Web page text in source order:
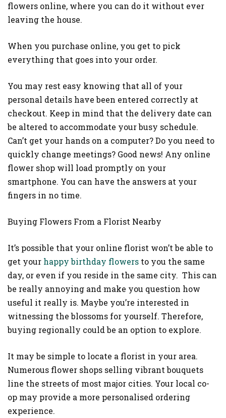
flowers online, where you can do it without ever
leaving the house.
When you purchase online, you get to pick
everything that goes into your order.
You may rest easy knowing that all of your
personal details have been entered correctly at
checkout. Keep in mind that the delivery date can
be altered to accommodate your busy schedule.
Can’t get your hands on a computer? Do you need to
quickly change meetings? Good news! Any online
flower shop will load promptly on your
smartphone. You can have the answers at your
fingers in no time.
Buying Flowers From a Florist Nearby
It’s possible that your online florist won’t be able to
get your happy birthday flowers to you the same
day, or even if you reside in the same city. This can
be really annoying and make you question how
useful it really is. Maybe you’re interested in
witnessing the blossoms for yourself. Therefore,
buying regionally could be an option to explore.
It may be simple to locate a florist in your area.
Numerous flower shops selling vibrant bouquets
line the streets of most major cities. Your local co-
op may provide a more personalised ordering
experience.